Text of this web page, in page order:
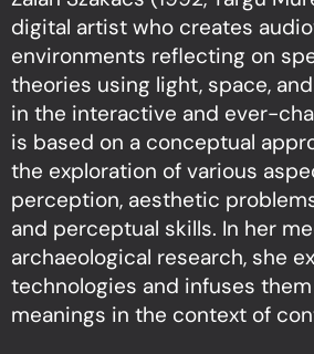
digital artist who creates
environments reflecting on
theories using light, space,
in the interactive and ever-
is based on a conceptual
the exploration of various
perception, aesthetic
and perceptual skills. In her
archaeological research, she
technologies and infuses
meanings in the context of